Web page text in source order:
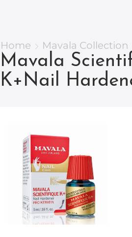
Home Mavala Collection
Mavala
K+Nail